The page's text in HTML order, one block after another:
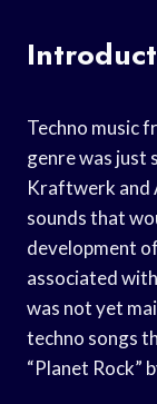
Techno music
genre was
Kraftwerk and
sounds that
development
associated
was not yet
techno songs
“Planet Rock”